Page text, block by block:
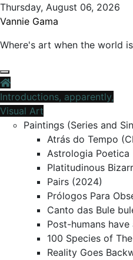
Skip
to
Thursday, August 06, 2026
Vannie Gama
Where's art when the world
Introductions, apparently,
Visual Art
Paintings (Series and
Atrás do Tempo
Astrologia Poetica
Platitudinous
Pairs (2024)
Prólogos Para
Canto das Bule
Post-humans
100 Species of
Reality Goes